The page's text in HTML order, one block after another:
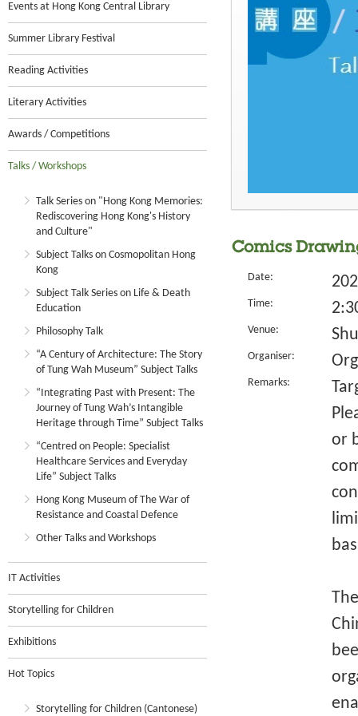
Events at Hong Kong Central Library
Summer Library Festival
Reading Activities
Literary Activities
Awards / Competitions
Talks / Workshops
Talk Series on "Hong Kong Memories:
Rediscovering Hong Kong's History
and Culture"
Subject Talks on Cosmopolitan Hong
Kong
Subject Talk Series on Life & Death
Education
Philosophy Talk
“A Century of Architecture: The Story
of Tung Wah Museum” Subject Talks
“Integrating Past with Present: The
Journey of Tung Wah’s Intangible
Heritage through Time” Subject Talks
“Centred on People: Specialist
Healthcare Services and Everyday
Life” Subject Talks
Hong Kong Museum of The War of
Resistance and Coastal Defence
Other Talks and Workshops
IT Activities
Storytelling for Children
Exhibitions
Hot Topics
Storytelling for Children (Cantonese)
Comics
Date:
Time:
Venue:
Organiser:
Remarks:
or